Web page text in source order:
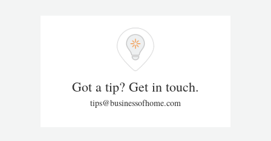
Got a tip? Get in touch.
tips@businessofhome.com